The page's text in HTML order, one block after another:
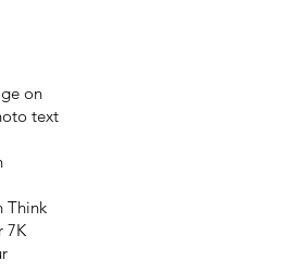
on
text
Think
7K